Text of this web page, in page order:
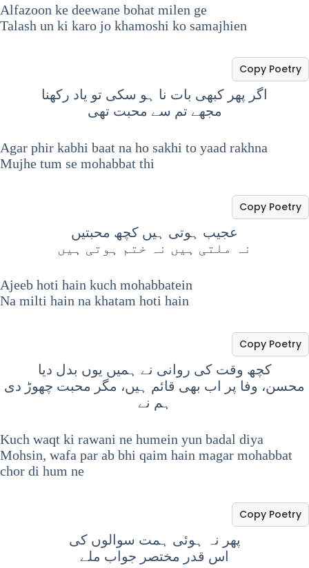
Alfazoon ke deewane bohat milen ge
Talash un ki karo jo khamoshi ko samajhien
اگر پھر کبھی بات نا ہو سکی تو یاد رکھنا
مجھے تم سے محبت تھی
Copy Poetry
Agar phir kabhi baat na ho sakhi to yaad rakhna
Mujhe tum se mohabbat thi
عجیب ہوتی ہیں کچھ محبتیں
نہ ملتی ہیں نہ ختم ہوتی ہیں
Copy Poetry
Ajeeb hoti hain kuch mohabbatein
Na milti hain na khatam hoti hain
کچھ وقت کی روانی نے ہمیں یوں بدل دیا
محسن، وفا پر اب بھی قائم ہیں، مگر محبت چھوڑ دی
ہم نے
Copy Poetry
Kuch waqt ki rawani ne humein yun badal diya
Mohsin, wafa par ab bhi qaim hain magar mohabbat
chor di hum ne
پھر نہ ہوئی ہمت سوالوں کی
اس قدر مختصر جواب ملے
Copy Poetry